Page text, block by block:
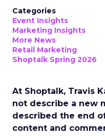
Categories
Event Insights
Marketing Insights
More News
Retail Marketing
Shoptalk Spring 2026
At Shoptalk, Travis
not describe a new
described the end
content and